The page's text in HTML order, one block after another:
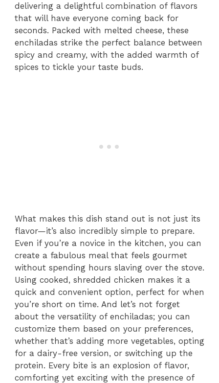
delivering a delightful combination of flavors
that will have everyone coming back for
seconds. Packed with melted cheese, these
enchiladas strike the perfect balance between
spicy and creamy, with the added warmth of
spices to tickle your taste buds.
What makes this dish stand out is not just its
flavor—it’s also incredibly simple to prepare.
Even if you’re a novice in the kitchen, you can
create a fabulous meal that feels gourmet
without spending hours slaving over the stove.
Using cooked, shredded chicken makes it a
quick and convenient option, perfect for when
you’re short on time. And let’s not forget
about the versatility of enchiladas; you can
customize them based on your preferences,
whether that’s adding more vegetables, opting
for a dairy-free version, or switching up the
protein. Every bite is an explosion of flavor,
comforting yet exciting with the presence of